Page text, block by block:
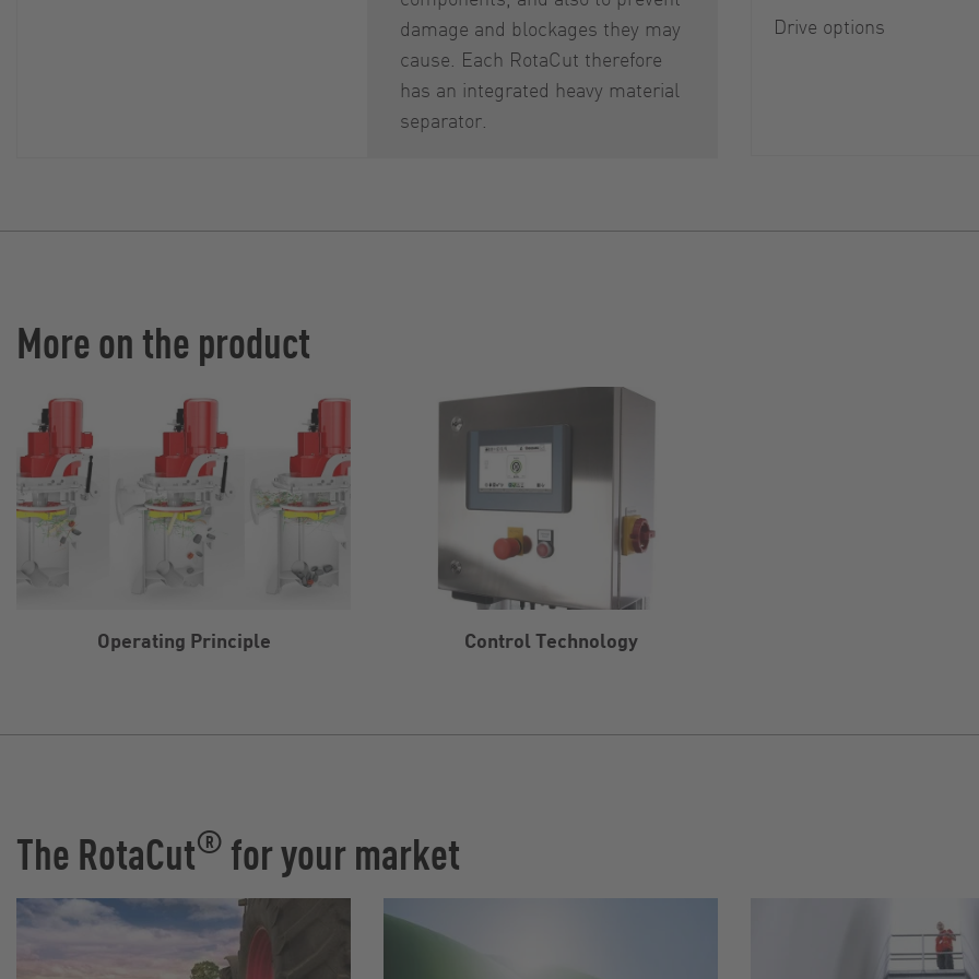
damage and blockages they may
cause. Each RotaCut therefore
has an integrated heavy material
separator.
Drive options
More on the product
Operating Principle Control Technology
The RotaCut® for your market